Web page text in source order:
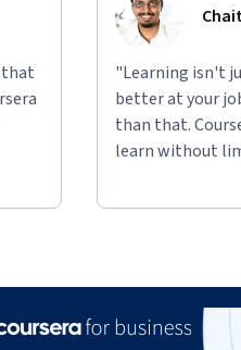
that
"Learning isn't
better at your
than that.
learn without